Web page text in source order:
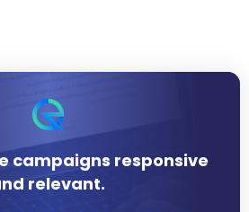
campaigns responsive
relevant.